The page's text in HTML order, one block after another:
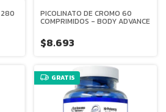
280 PICOLINATO DE CROMO 60
COMPRIMIDOS - BODY ADVANCE
$8.693
GRATIS